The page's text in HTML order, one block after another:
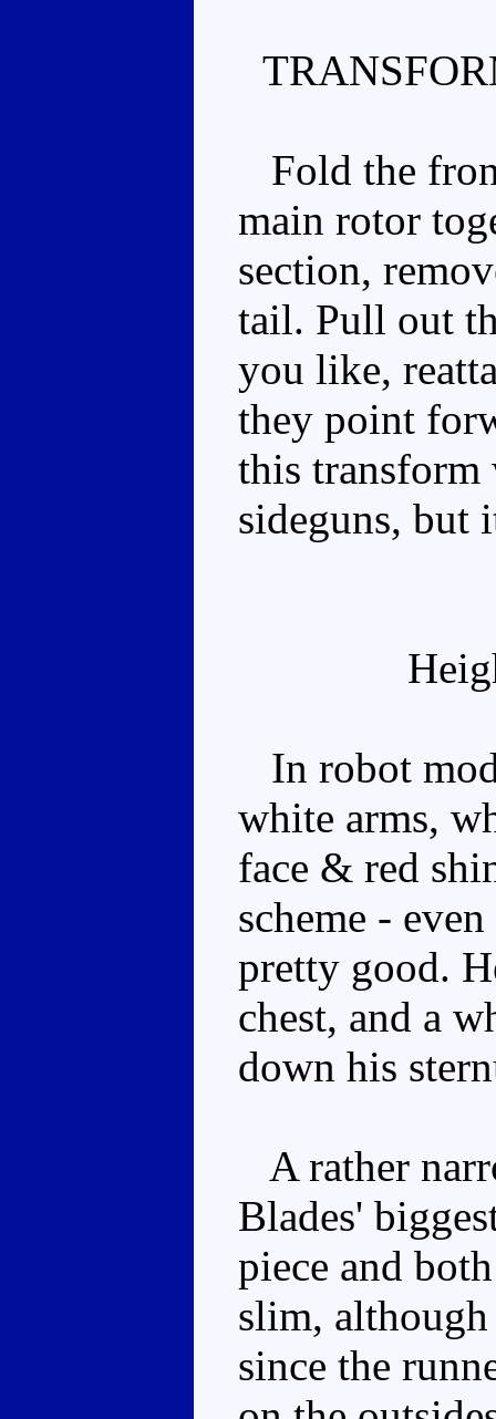
Fold the
main rotor
section,
tail. Pull out
you like,
they point
this
sideguns, but
In robot
white arms,
face & red
scheme -
pretty good.
chest, and a
down his
A rather
Blades'
piece and
slim,
since the